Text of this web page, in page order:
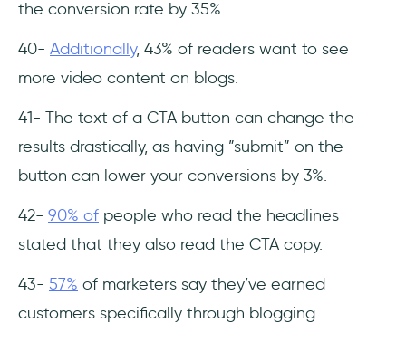
the conversion rate by 35%.
40- Additionally, 43% of readers want to see
more video content on blogs.
41- The text of a CTA button can change the
results drastically, as having ”submit” on the
button can lower your conversions by 3%.
42- 90% of people who read the headlines
stated that they also read the CTA copy.
43- 57% of marketers say they’ve earned
customers specifically through blogging.